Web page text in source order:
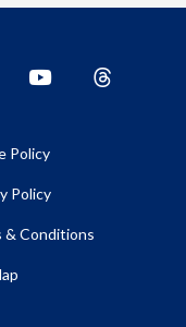
Policy
Policy
& Conditions